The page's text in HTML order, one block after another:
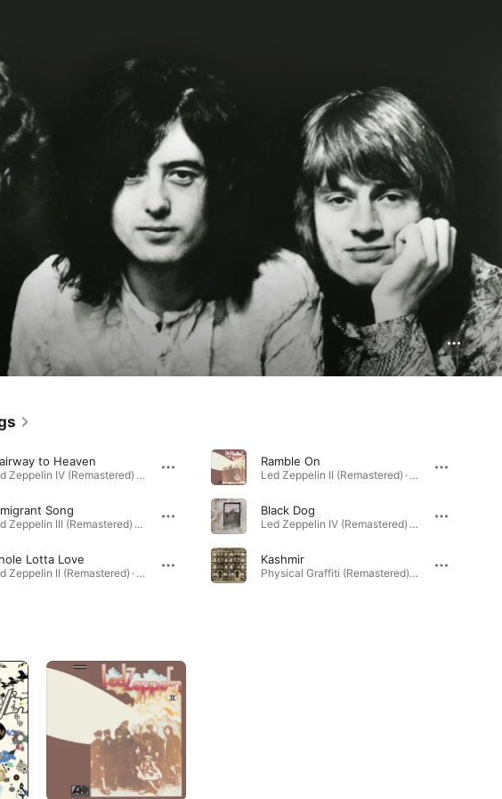
to Heaven
Led Zeppelin IV (Remastered) · 1971
Song
Led Zeppelin III (Remastered) · 1970
Lotta Love
Led Zeppelin II (Remastered) · 1969
Ramble On
Led Zeppelin II (Remastered) · 1969
Black Dog
Led Zeppelin IV (Remastered) · 1971
Kashmir
Physical Graffiti (Remastered) · 1975